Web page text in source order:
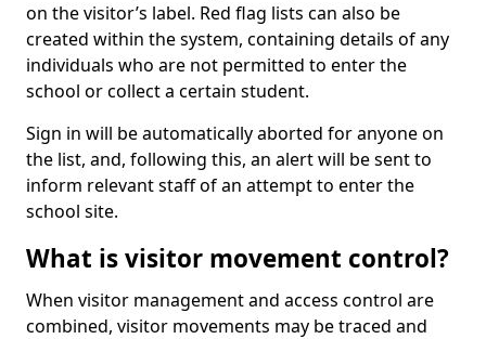
on the visitor’s label. Red flag lists can also be
created within the system, containing details of any
individuals who are not permitted to enter the
school or collect a certain student.
Sign in will be automatically aborted for anyone on
the list, and, following this, an alert will be sent to
inform relevant staff of an attempt to enter the
school site.
What is visitor movement control?
When visitor management and access control are
combined, visitor movements may be traced and